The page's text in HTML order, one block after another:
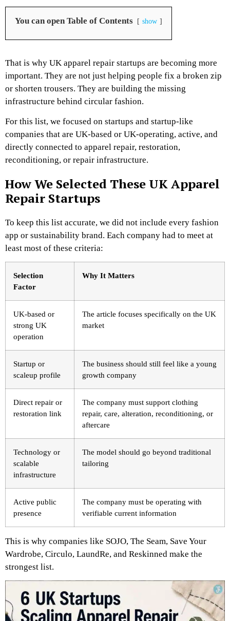
You can open Table of Contents show
That is why UK apparel repair startups are becoming more
important. They are not just helping people fix a broken zip
or shorten trousers. They are building the missing
infrastructure behind circular fashion.
For this list, we focused on startups and startup-like
companies that are UK-based or UK-operating, active, and
directly connected to apparel repair, restoration,
reconditioning, or repair infrastructure.
How We Selected These UK Apparel
Repair Startups
To keep this list accurate, we did not include every fashion
app or sustainability brand. Each company had to meet at
least most of these criteria:
Selection
Factor
Why It Matters
UK-based or
strong UK
operation
The article focuses specifically on the UK
market
Startup or
scaleup profile
The business should still feel like a young
growth company
Direct repair or
restoration link
The company must support clothing
repair, care, alteration, reconditioning, or
aftercare
Technology or
scalable
infrastructure
The model should go beyond traditional
tailoring
Active public
presence
The company must be operating with
verifiable current information
This is why companies like SOJO, The Seam, Save Your
Wardrobe, Circulo, LaundRe, and Reskinned make the
strongest list.